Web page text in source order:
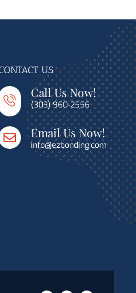
US
Call Us Now!
(303) 960-2556
Email Us Now!
info@ezbonding.com